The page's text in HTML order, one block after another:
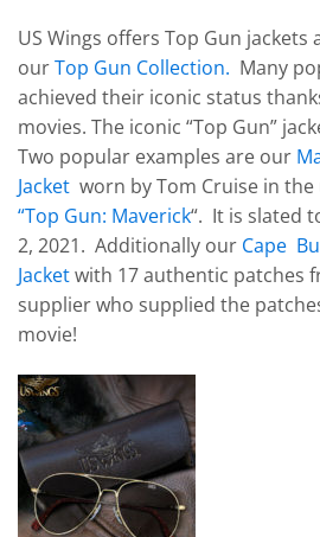
US Wings offers Top Gun
ourTop Gun Collection. Many
achieved their iconic status
movies. The iconic “Top Gun”
Two popular examples are our
Jacket worn by Tom Cruise in
“Top Gun: Maverick“. It is slated
2, 2021. Additionally our Cape
Jacketwith 17 authentic patches
supplier who supplied the
movie!